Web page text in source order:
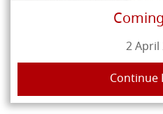
2 April
Continue